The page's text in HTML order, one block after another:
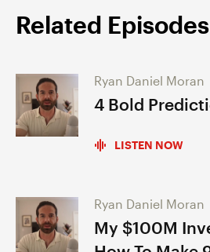
Related Episodes
Ryan Daniel Moran
4 Bold
LISTEN NOW
Ryan Daniel Moran
My $100M